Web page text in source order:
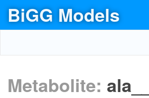
BiGG Models
Metabolite: